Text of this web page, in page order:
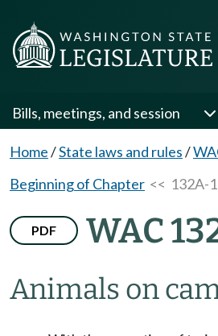
Bills, meetings, and session
Home/State laws and rules/
Beginning of Chapter << 132A-
PDF WAC
Animals on